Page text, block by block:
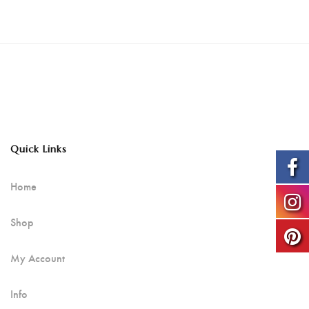
Quick Links
Home
Shop
My Account
Info